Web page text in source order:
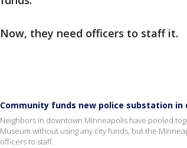
Now, they need officers to staff it.
Community funds new police substation in
Neighbors in downtown Minneapolis have pooled
Museum without using any city funds, but the
officers to staff.